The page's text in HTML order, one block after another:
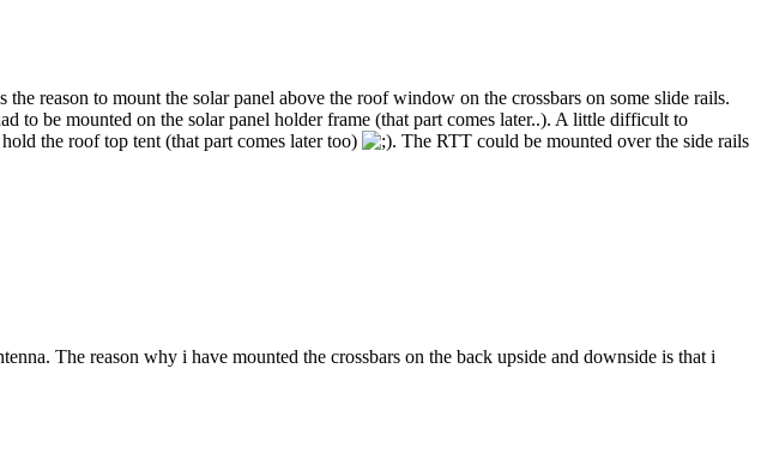
reason to mount the solar panel above the roof window on the crossbars on some slide rails.
to be mounted on the solar panel holder frame (that part comes later..). A little difficult to
the roof top tent (that part comes later too)
. The RTT could be mounted over the side rails
The reason why i have mounted the crossbars on the back upside and downside is that i